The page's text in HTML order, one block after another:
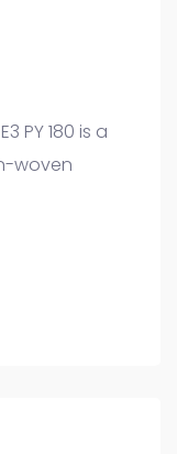
PY 180 is a
woven